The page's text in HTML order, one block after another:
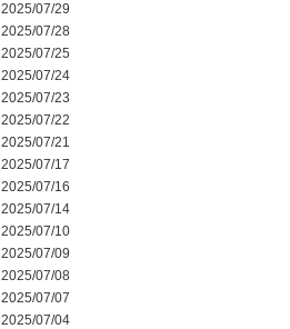
2025/07/29
2025/07/28
2025/07/25
2025/07/24
2025/07/23
2025/07/22
2025/07/21
2025/07/17
2025/07/16
2025/07/14
2025/07/10
2025/07/09
2025/07/08
2025/07/07
2025/07/04